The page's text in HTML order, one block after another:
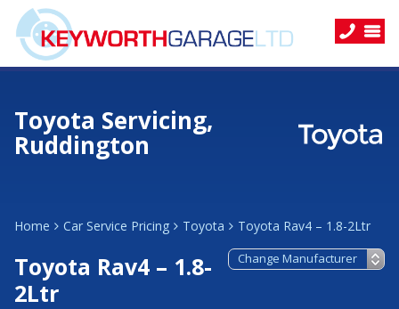
Toyota Servicing,
Ruddington
Home Car Service Pricing Toyota Toyota Rav4 – 1.8-2Ltr
Toyota Rav4 – 1.8-
2Ltr